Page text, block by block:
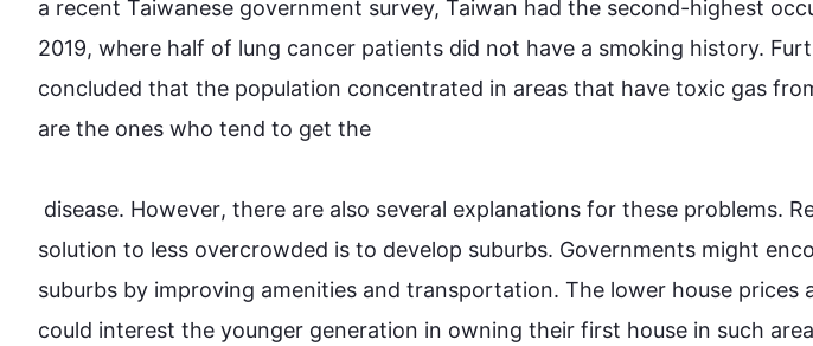
a recent Taiwanese government survey, Taiwan had the second-highest
2019, where half of lung cancer patients did not have a smoking history.
concluded that the population concentrated in areas that have toxic gas
are the ones who tend to get the
disease. However, there are also several explanations for these problems.
solution to less overcrowded is to develop suburbs. Governments might
suburbs by improving amenities and transportation. The lower house prices
could interest the younger generation in owning their first house in such